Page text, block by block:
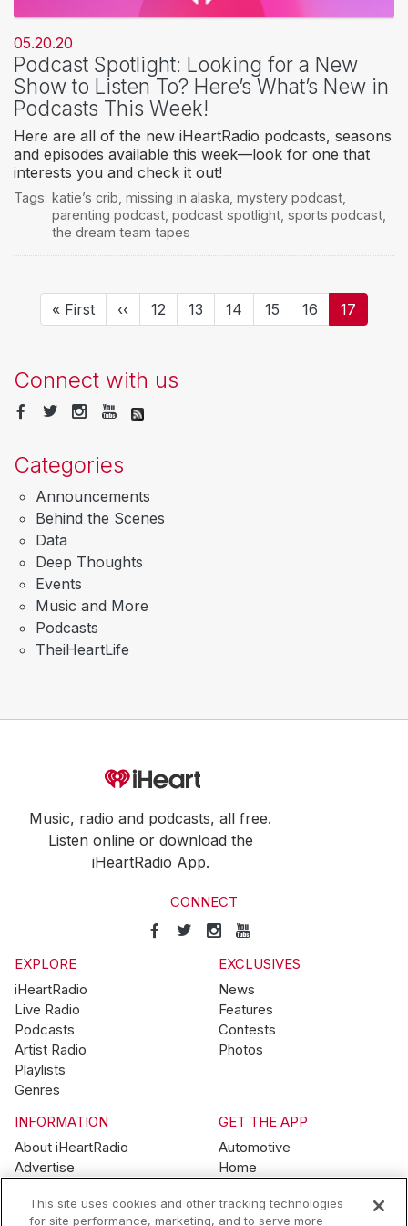
05.20.20
Podcast Spotlight: Looking for a New
Show to Listen To? Here’s What’s New in
Podcasts This Week!
Here are all of the new iHeartRadio podcasts, seasons
and episodes available this week—look for one that
interests you and check it out!
Tags: katie’s crib missing in alaska mystery podcast,
parenting podcast, podcast spotlight, sports podcast,
the dream team tapes
First
page
« First
Previous
page
‹‹ Page
12 Page
13 Page
14 Page
15 Page
16
Current
page
17
Connect with us
Categories
Announcements
Behind the Scenes
Data
Deep Thoughts
Events
Music and More
Podcasts
TheiHeartLife
Music, radio and podcasts, all free.
Listen online or download the
iHeartRadio App.
CONNECT
EXPLORE
iHeartRadio
Live Radio
Podcasts
Artist Radio
Playlists
Genres
EXCLUSIVES
News
Features
Contests
Photos
INFORMATION
About iHeartRadio
Advertise
Brand Guidelines
GET THE APP
Automotive
Home
Wearables
This site uses cookies and other tracking technologies
for site performance, marketing, and to serve more